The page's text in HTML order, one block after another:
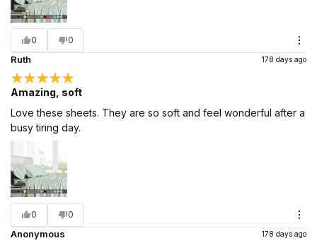
0 0
Ruth 178 days ago
Amazing, soft
Love these sheets. They are so soft and feel wonderful after a
busy tiring day.
0 0
Anonymous 178 days ago